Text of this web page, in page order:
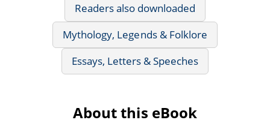
Readers also downloaded
Mythology, Legends & Folklore
Essays, Letters & Speeches
About this eBook